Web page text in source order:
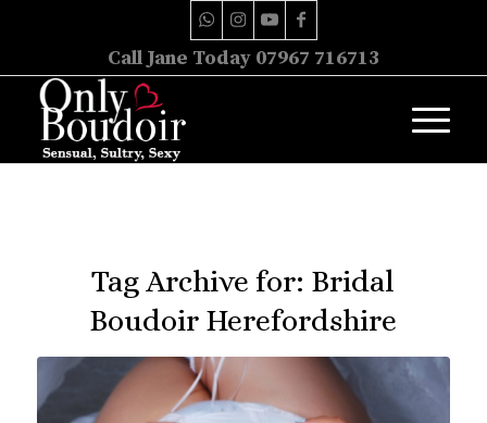
Call Jane Today 07967 716713
Tag Archive for: Bridal
Boudoir Herefordshire